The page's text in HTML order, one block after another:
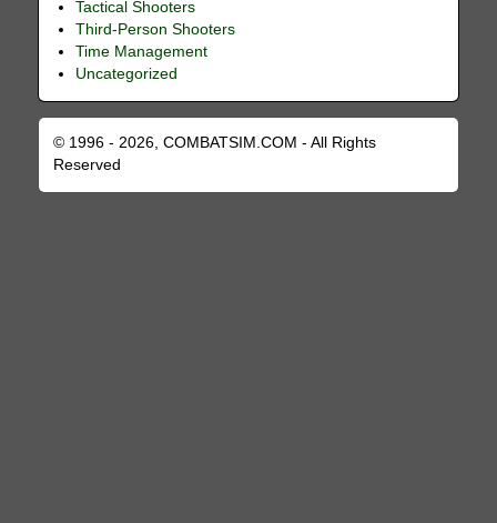
Tactical Shooters
Third-Person Shooters
Time Management
Uncategorized
© 1996 - 2026, COMBATSIM.COM - All Rights
Reserved